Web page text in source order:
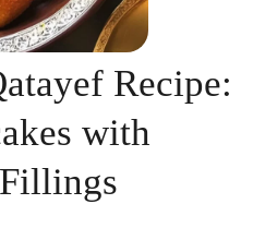
Recipe:
with